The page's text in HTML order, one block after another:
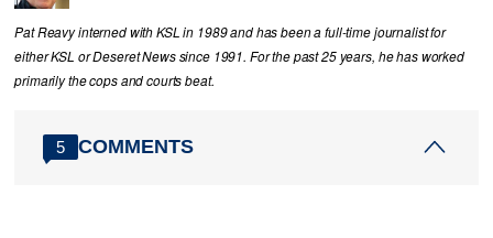
Pat Reavy interned with KSL in 1989 and has been a full-time journalist for
either KSL or Deseret News since 1991. For the past 25 years, he has worked
primarily the cops and courts beat.
5 COMMENTS